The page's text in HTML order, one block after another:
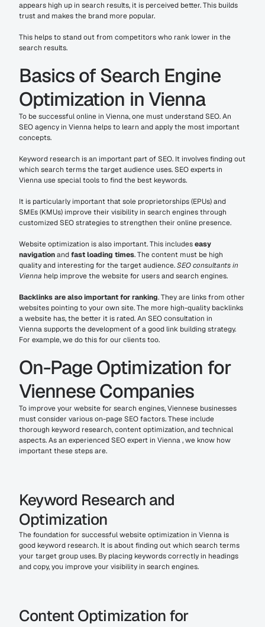
appears high up in search results, it is perceived better. This builds
trust and makes the brand more popular.
This helps to stand out from competitors who rank lower in the
search results.
Basics of Search Engine
Optimization in Vienna
To be successful online in Vienna, one must understand SEO. An
SEO agency in Vienna helps to learn and apply the most important
concepts.
Keyword research is an important part of SEO. It involves finding out
which search terms the target audience uses. SEO experts in
Vienna use special tools to find the best keywords.
It is particularly important that sole proprietorships (EPUs) and
SMEs (KMUs) improve their visibility in search engines through
customized SEO strategies to strengthen their online presence.
Website optimization is also important. This includes easy
navigation and fast loading times. The content must be high
quality and interesting for the target audience. SEO consultants in
Vienna help improve the website for users and search engines.
Backlinks are also important for ranking. They are links from other
websites pointing to your own site. The more high-quality backlinks
a website has, the better it is rated. An SEO consultation in
Vienna supports the development of a good link building strategy.
For example, we do this for our clients too.
On-Page Optimization for
Viennese Companies
To improve your website for search engines, Viennese businesses
must consider various on-page SEO factors. These include
thorough keyword research, content optimization, and technical
aspects. As an experienced SEO expert in Vienna , we know how
important these steps are.
Keyword Research and
Optimization
The foundation for successful website optimization in Vienna is
good keyword research. It is about finding out which search terms
your target group uses. By placing keywords correctly in headings
and copy, you improve your visibility in search engines.
Content Optimization for